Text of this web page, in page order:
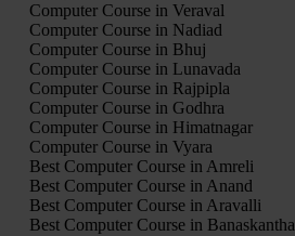
Computer Course in Veraval
Computer Course in Nadiad
Computer Course in Bhuj
Computer Course in Lunavada
Computer Course in Rajpipla
Computer Course in Godhra
Computer Course in Himatnagar
Computer Course in Vyara
Best Computer Course in Amreli
Best Computer Course in Anand
Best Computer Course in Aravalli
Best Computer Course in Banaskantha